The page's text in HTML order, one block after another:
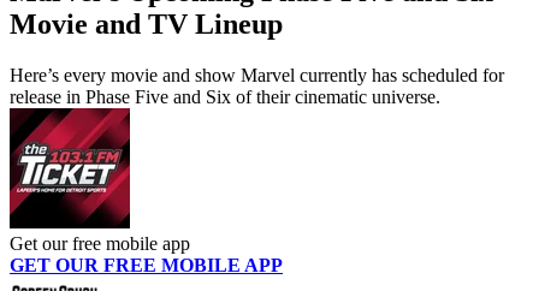
Movie and TV Lineup
Here’s every movie and show Marvel currently has scheduled for
release in Phase Five and Six of their cinematic universe.
Get our free mobile app
GET OUR FREE MOBILE APP